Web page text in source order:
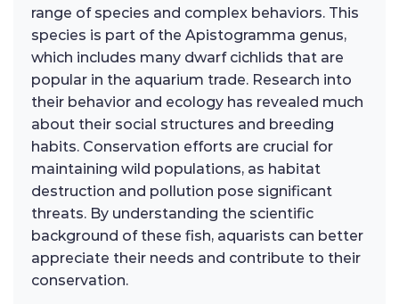
range of species and complex behaviors. This
species is part of the Apistogramma genus,
which includes many dwarf cichlids that are
popular in the aquarium trade. Research into
their behavior and ecology has revealed much
about their social structures and breeding
habits. Conservation efforts are crucial for
maintaining wild populations, as habitat
destruction and pollution pose significant
threats. By understanding the scientific
background of these fish, aquarists can better
appreciate their needs and contribute to their
conservation.